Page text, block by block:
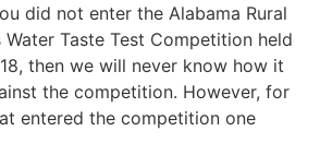
did not enter the Alabama Rural
Taste Test Competition held
then we will never know how it
the competition. However, for
entered the competition one